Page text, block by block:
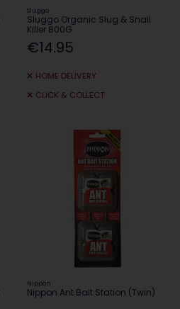
Sluggo
Sluggo Organic Slug & Snail
Killer 800G
€14.95
HOME DELIVERY
CLICK & COLLECT
Nippon
Nippon Ant Bait Station (Twin)